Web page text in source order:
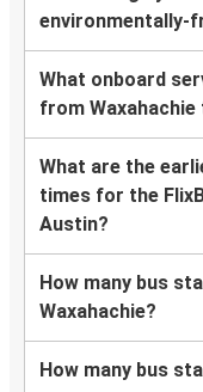
environmentally-
What onboard
from
What are the
times for the
Austin?
How many bus
Waxahachie?
How many bus